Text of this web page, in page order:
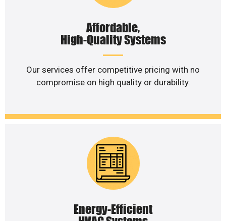
Affordable,
High-Quality Systems
Our services offer competitive pricing with no
compromise on high quality or durability.
Energy-Efficient